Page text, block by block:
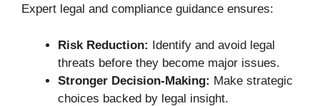
Expert legal and compliance guidance ensures:
Risk Reduction: Identify and avoid legal
threats before they become major issues.
Stronger Decision-Making: Make strategic
choices backed by legal insight.